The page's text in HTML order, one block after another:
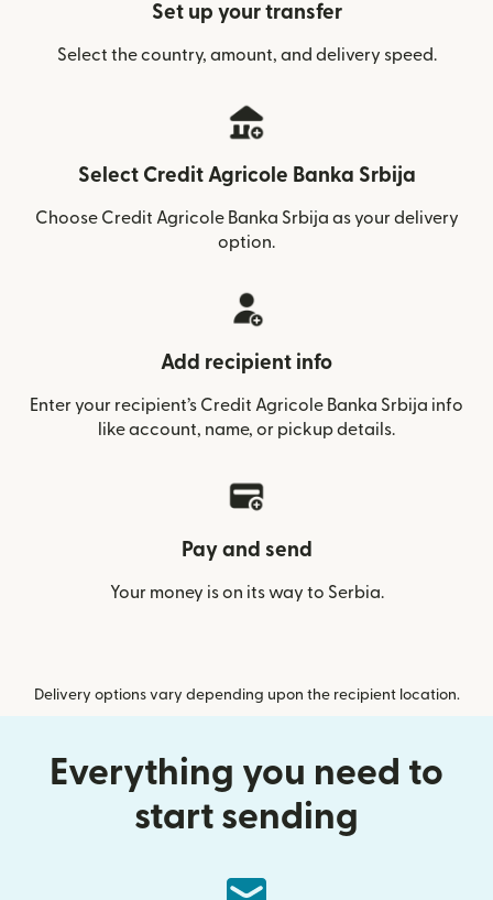
Set up your transfer
Select the country, amount, and delivery speed.
Select Credit Agricole Banka Srbija
Choose Credit Agricole Banka Srbija as your delivery
option.
Add recipient info
Enter your recipient’s Credit Agricole Banka Srbija info
like account, name, or pickup details.
Pay and send
Your money is on its way to Serbia.
Delivery options vary depending upon the recipient location.
Everything you need to
start sending